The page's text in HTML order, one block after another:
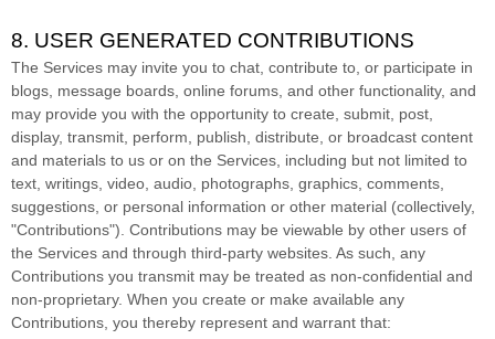
8. USER GENERATED CONTRIBUTIONS
The Services may invite you to chat, contribute to, or participate in
blogs, message boards, online forums, and other functionality, and
may provide you with the opportunity to create, submit, post,
display, transmit, perform, publish, distribute, or broadcast content
and materials to us or on the Services, including but not limited to
text, writings, video, audio, photographs, graphics, comments,
suggestions, or personal information or other material (collectively,
"Contributions"). Contributions may be viewable by other users of
the Services and through third-party websites. As such, any
Contributions you transmit may be treated as non-confidential and
non-proprietary. When you create or make available any
Contributions, you thereby represent and warrant that: